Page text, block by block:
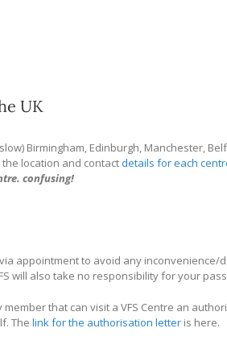
UK
Birmingham, Edinburgh, Manchester,
location and contactdetails for each
confusing!
appointment to avoid any inconvenience/
will also take no responsibility for your
that can visit a VFS Centre an
The link for the authorisation letter is here.